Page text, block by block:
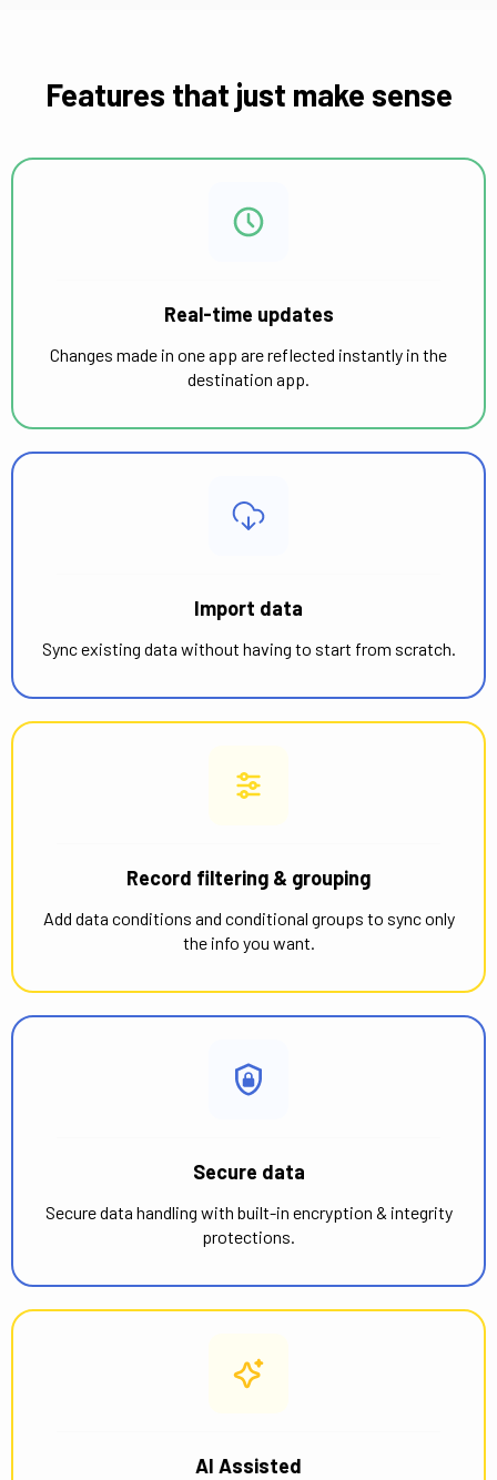
Features that just make sense
Real-time updates
Changes made in one app are reflected instantly in the
destination app.
Import data
Sync existing data without having to start from scratch.
Record filtering & grouping
Add data conditions and conditional groups to sync only
the info you want.
Secure data
Secure data handling with built-in encryption & integrity
protections.
AI Assisted